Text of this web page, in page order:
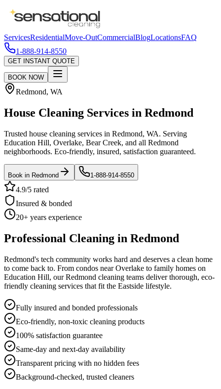
ServicesResidentialMove-OutCommercialBlogLocationsFAQ
1-888-914-8550
GET INSTANT QUOTE
BOOK NOW
Redmond, WA
House Cleaning Services in Redmond
Trusted house cleaning services in Redmond, WA. Serving
Education Hill, Overlake, Bear Creek, and all Redmond
neighborhoods. Eco-friendly, insured, satisfaction guaranteed.
Book in Redmond 1-888-914-8550
4.9/5 rated
Insured & bonded
20+ years experience
Professional Cleaning in Redmond
Redmond's tech community works hard and deserves a clean home
to come back to. From condos near Overlake to family homes on
Education Hill, our Redmond cleaning teams deliver thorough, eco-
friendly cleaning services that fit the Eastside lifestyle.
Fully insured and bonded professionals
Eco-friendly, non-toxic cleaning products
100% satisfaction guarantee
Same-day and next-day availability
Transparent pricing with no hidden fees
Background-checked, trusted cleaners